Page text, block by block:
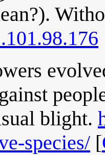
blight.
species/ [